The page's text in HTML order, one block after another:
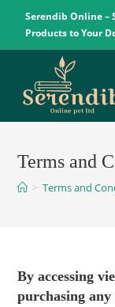
Serendib Online –
Products to Your
Terms and
> Terms and
By accessing
purchasing